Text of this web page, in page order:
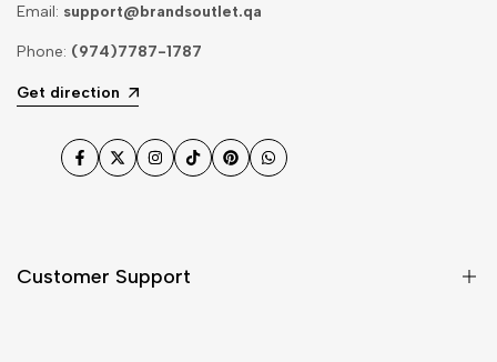
Email: support@brandsoutlet.qa
Phone: (974)7787-1787
Get direction
Facebook
TwitterInstagram
TikTokPinterestWhatsApp
Customer Support